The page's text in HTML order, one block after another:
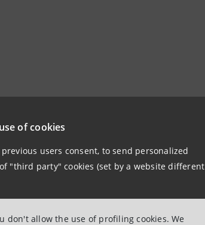
of cookies
users consent, to send personalized
"third party" cookies (set by a website different
don't allow the use of profiling cookies. We